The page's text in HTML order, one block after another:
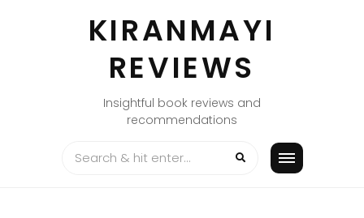
KIRANMAYI
REVIEWS
Insightful book reviews and
recommendations